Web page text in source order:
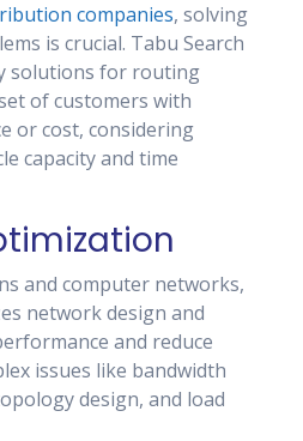
companies, solving
is crucial. Tabu Search
solutions for routing
of customers with
or cost, considering
capacity and time
and computer networks,
network design and
and reduce
issues like bandwidth
design, and load